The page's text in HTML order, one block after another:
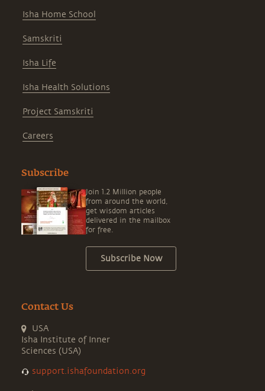
Isha Home School
Samskriti
Isha Life
Isha Health Solutions
Project Samskriti
Careers
Subscribe
Join 1.2 Million people
from around the world,
get wisdom articles
delivered in the mailbox
for free.
Subscribe Now
Contact Us
USA
Isha Institute of Inner
Sciences (USA)
support.ishafoundation.org